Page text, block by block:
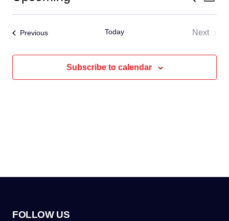
and
Select
date.
PreviousEvents Today
Next
Subscribe to calendar
FOLLOW US